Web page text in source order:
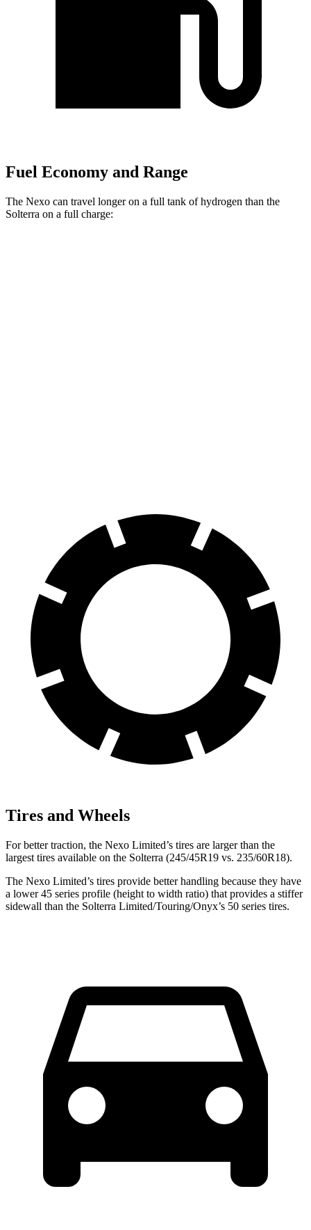
Fuel Economy and Range
The Nexo can travel longer on a full tank of hydrogen than the
Solterra on a full charge:
Tires and Wheels
For better traction, the Nexo Limited’s tires are larger than the
largest tires available on the Solterra (245/45R19 vs. 235/60R18).
The Nexo Limited’s tires provide better handling because they have
a lower 45 series profile (height to width ratio) that provides a stiffer
sidewall than the Solterra Limited/Touring/Onyx’s 50 series tires.